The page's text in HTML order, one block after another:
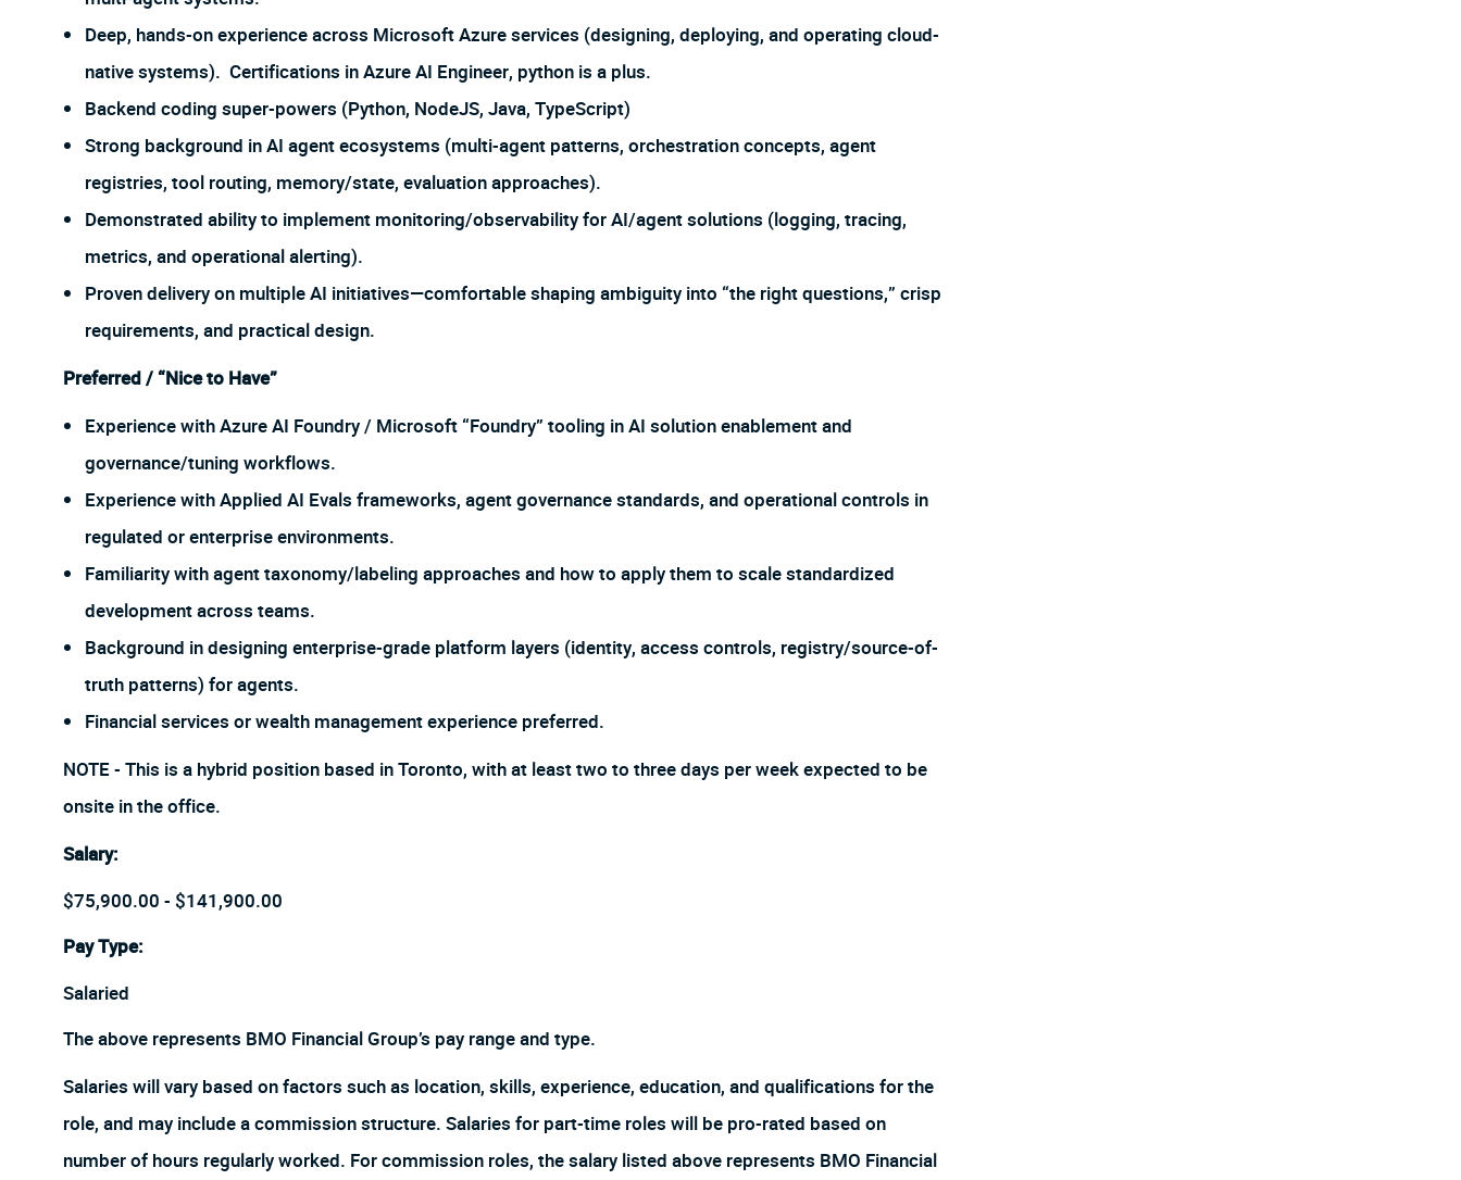
Deep, hands-on experience across Microsoft Azure services (designing, deploying, and operating cloud-
native systems). Certifications in Azure AI Engineer, python is a plus.
Backend coding super-powers (Python, NodeJS, Java, TypeScript)
Strong background in AI agent ecosystems (multi-agent patterns, orchestration concepts, agent
registries, tool routing, memory/state, evaluation approaches).
Demonstrated ability to implement monitoring/observability for AI/agent solutions (logging, tracing,
metrics, and operational alerting).
Proven delivery on multiple AI initiatives—comfortable shaping ambiguity into “the right questions,” crisp
requirements, and practical design.
Preferred / “Nice to Have”
Experience with Azure AI Foundry / Microsoft “Foundry” tooling in AI solution enablement and
governance/tuning workflows.
Experience with Applied AI Evals frameworks, agent governance standards, and operational controls in
regulated or enterprise environments.
Familiarity with agent taxonomy/labeling approaches and how to apply them to scale standardized
development across teams.
Background in designing enterprise-grade platform layers (identity, access controls, registry/source-of-
truth patterns) for agents.
Financial services or wealth management experience preferred.
NOTE - This is a hybrid position based in Toronto, with at least two to three days per week expected to be
onsite in the office.
Salary:
$75,900.00 - $141,900.00
Pay Type:
Salaried
The above represents BMO Financial Group’s pay range and type.
Salaries will vary based on factors such as location, skills, experience, education, and qualifications for the
role, and may include a commission structure. Salaries for part-time roles will be pro-rated based on
number of hours regularly worked. For commission roles, the salary listed above represents BMO Financial